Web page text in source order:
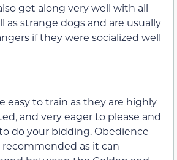
get along very well with all
as strange dogs and are usually
if they were socialized well
easy to train as they are highly
and very eager to please and
do your bidding. Obedience
as it can